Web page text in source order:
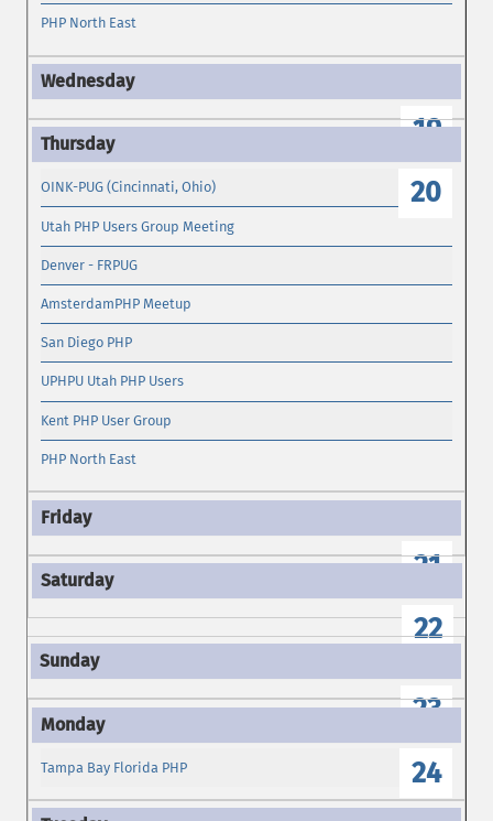
PHP North East
19
20
OINK-PUG (Cincinnati, Ohio)
Utah PHP Users Group Meeting
Denver - FRPUG
AmsterdamPHP Meetup
San Diego PHP
UPHPU Utah PHP Users
Kent PHP User Group
PHP North East
21
22
23
24
Tampa Bay Florida PHP